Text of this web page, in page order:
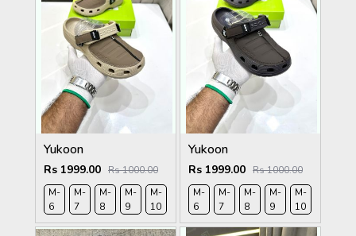
Yukoon
Rs 1999.00 Rs 1000.00
M-
6
M-
7
M-
8
M-
9
M-
10
Yukoon
Rs 1999.00 Rs 1000.00
M-
6
M-
7
M-
8
M-
9
M-
10